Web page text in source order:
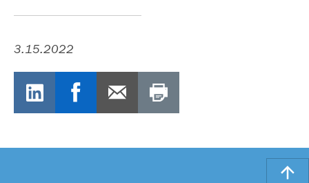
3.15.2022